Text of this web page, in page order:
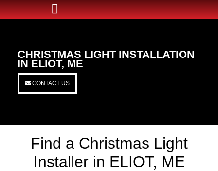
CHRISTMAS LIGHT INSTALLATION
IN ELIOT, ME
CONTACT US
Find a Christmas Light
Installer in ELIOT, ME